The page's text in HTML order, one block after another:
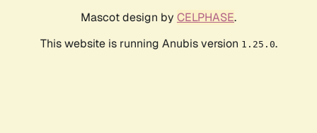
Mascot design by CELPHASE.
This website is running Anubis version 1.25.0.